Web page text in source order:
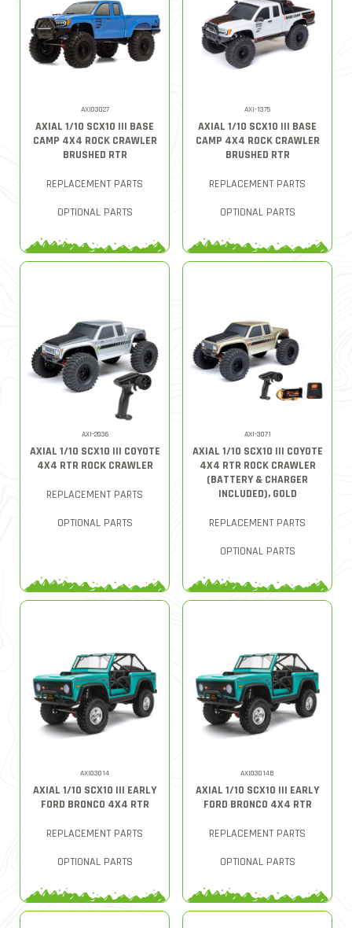
AXI03027
AXIAL 1/10 SCX10 III BASE
CAMP 4X4 ROCK CRAWLER
BRUSHED RTR
REPLACEMENT PARTS
OPTIONAL PARTS
AXI-1375
AXIAL 1/10 SCX10 III BASE
CAMP 4X4 ROCK CRAWLER
BRUSHED RTR
REPLACEMENT PARTS
OPTIONAL PARTS
AXI-2036
AXIAL 1/10 SCX10 III COYOTE
4X4 RTR ROCK CRAWLER
REPLACEMENT PARTS
OPTIONAL PARTS
AXI-3071
AXIAL 1/10 SCX10 III COYOTE
4X4 RTR ROCK CRAWLER
(BATTERY & CHARGER
INCLUDED), GOLD
REPLACEMENT PARTS
OPTIONAL PARTS
AXI03014
AXIAL 1/10 SCX10 III EARLY
FORD BRONCO 4X4 RTR
REPLACEMENT PARTS
OPTIONAL PARTS
AXI03014B
AXIAL 1/10 SCX10 III EARLY
FORD BRONCO 4X4 RTR
REPLACEMENT PARTS
OPTIONAL PARTS